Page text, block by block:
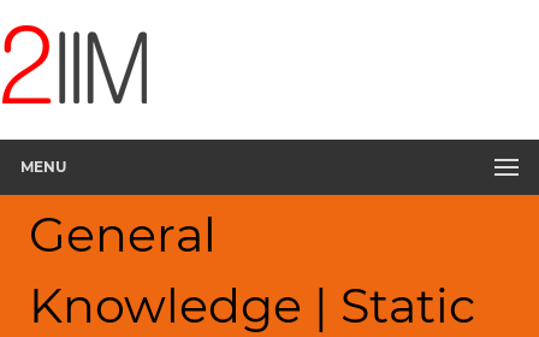
MENU
General
Knowledge | Static